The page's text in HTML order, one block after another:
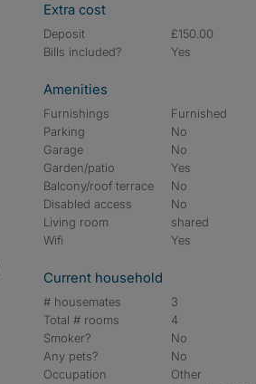
Extra cost
Deposit
£150.00
Bills included?
Yes
Amenities
Furnishings
Furnished
Parking
No
Garage
No
Garden/patio
Yes
Balcony/roof terrace
No
Disabled access
No
Living room
shared
Wifi
Yes
Current household
# housemates
3
Total # rooms
4
Smoker?
No
Any pets?
No
Occupation
Other